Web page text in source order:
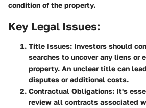
condition of the property.
Key Legal Issues:
Title Issues: Investors should
searches to uncover any liens or
property. An unclear title can
disputes or additional costs.
Contractual Obligations: It's
review all contracts associated